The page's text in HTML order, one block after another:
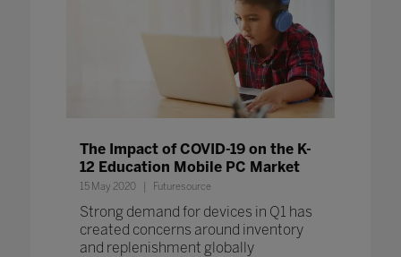
The Impact of COVID-19 on the K-
12 Education Mobile PC Market
15 May 2020 Futuresource
Strong demand for devices in Q1 has
created concerns around inventory
and replenishment globally